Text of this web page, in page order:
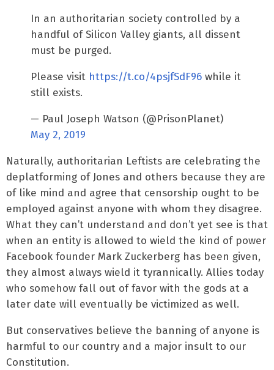
In an authoritarian society controlled by a
handful of Silicon Valley giants, all dissent
must be purged.
Please visit https://t.co/4psjfSdF96 while it
still exists.
— Paul Joseph Watson (@PrisonPlanet)
May 2, 2019
Naturally, authoritarian Leftists are celebrating the
deplatforming of Jones and others because they are
of like mind and agree that censorship ought to be
employed against anyone with whom they disagree.
What they can’t understand and don’t yet see is that
when an entity is allowed to wield the kind of power
Facebook founder Mark Zuckerberg has been given,
they almost always wield it tyrannically. Allies today
who somehow fall out of favor with the gods at a
later date will eventually be victimized as well.
But conservatives believe the banning of anyone is
harmful to our country and a major insult to our
Constitution.